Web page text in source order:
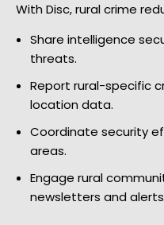
With Disc, rural crime
Share intelligence
threats.
Report rural-specific
location data.
Coordinate security
areas.
Engage rural
newsletters and